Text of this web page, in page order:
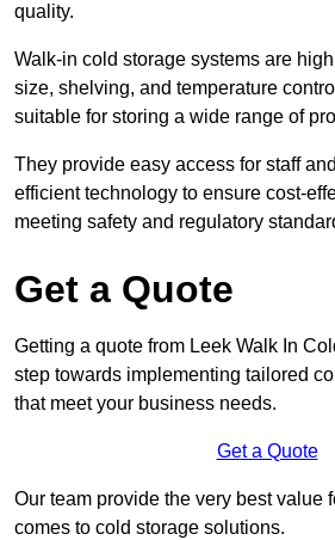
quality.
Walk-in cold storage systems are
size, shelving, and temperature
suitable for storing a wide range of
They provide easy access for staff
efficient technology to ensure cost-
meeting safety and regulatory
Get a Quote
Getting a quote from Leek Walk In
step towards implementing tailored
that meet your business needs.
Get a Quote
Our team provide the very best value
comes to cold storage solutions.